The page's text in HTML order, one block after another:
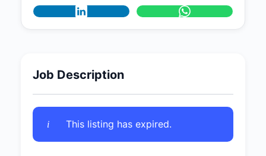
Job Description
This listing has expired.